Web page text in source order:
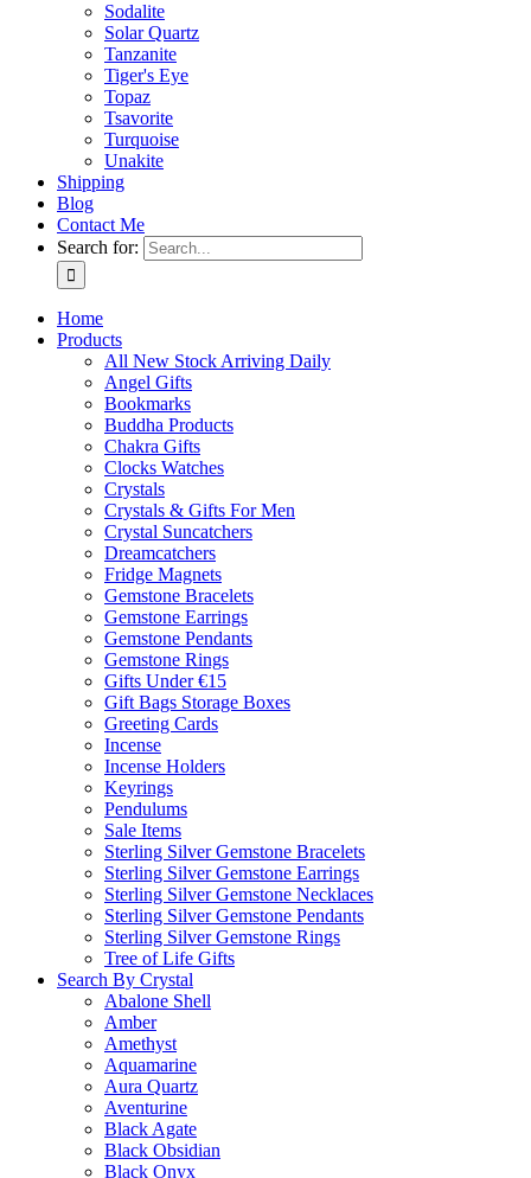
Sodalite
Solar Quartz
Tanzanite
Tiger's Eye
Topaz
Tsavorite
Turquoise
Unakite
Shipping
Blog
Contact Me
Search for:
Home
Products
All New Stock Arriving Daily
Angel Gifts
Bookmarks
Buddha Products
Chakra Gifts
Clocks Watches
Crystals
Crystals & Gifts For Men
Crystal Suncatchers
Dreamcatchers
Fridge Magnets
Gemstone Bracelets
Gemstone Earrings
Gemstone Pendants
Gemstone Rings
Gifts Under €15
Gift Bags Storage Boxes
Greeting Cards
Incense
Incense Holders
Keyrings
Pendulums
Sale Items
Sterling Silver Gemstone Bracelets
Sterling Silver Gemstone Earrings
Sterling Silver Gemstone Necklaces
Sterling Silver Gemstone Pendants
Sterling Silver Gemstone Rings
Tree of Life Gifts
Search By Crystal
Abalone Shell
Amber
Amethyst
Aquamarine
Aura Quartz
Aventurine
Black Agate
Black Obsidian
Black Onyx